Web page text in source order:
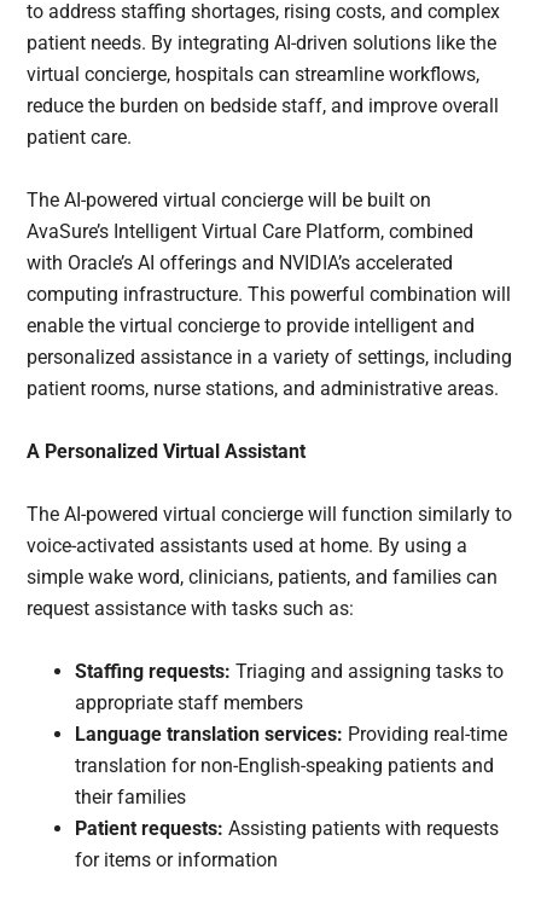
to address staffing shortages, rising costs, and complex
patient needs. By integrating AI-driven solutions like the
virtual concierge, hospitals can streamline workflows,
reduce the burden on bedside staff, and improve overall
patient care.
The AI-powered virtual concierge will be built on
AvaSure’s Intelligent Virtual Care Platform, combined
with Oracle’s AI offerings and NVIDIA’s accelerated
computing infrastructure. This powerful combination will
enable the virtual concierge to provide intelligent and
personalized assistance in a variety of settings, including
patient rooms, nurse stations, and administrative areas.
A Personalized Virtual Assistant
The AI-powered virtual concierge will function similarly to
voice-activated assistants used at home. By using a
simple wake word, clinicians, patients, and families can
request assistance with tasks such as:
Staffing requests: Triaging and assigning tasks to
appropriate staff members
Language translation services: Providing real-time
translation for non-English-speaking patients and
their families
Patient requests: Assisting patients with requests
for items or information